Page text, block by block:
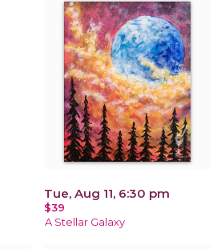
Tue, Aug 11, 6:30 pm
$39
A Stellar Galaxy